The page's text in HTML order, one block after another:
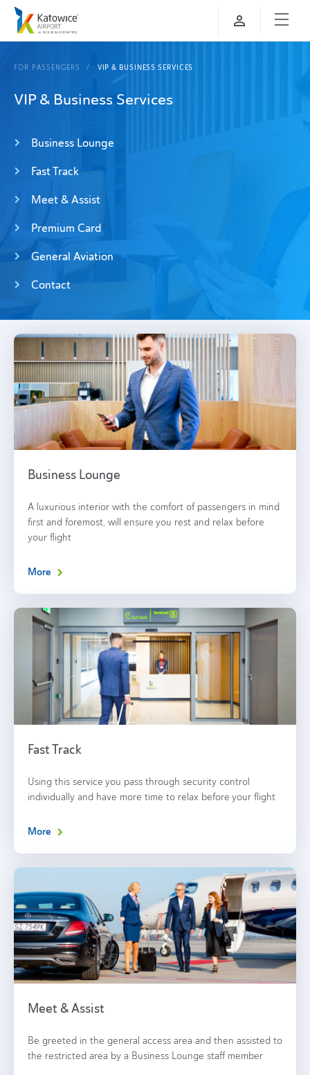
FOR PASSENGERS VIP & BUSINESS SERVICES
VIP & Business Services
Business Lounge
Fast Track
Meet & Assist
Premium Card
General Aviation
Contact
Business Lounge
A luxurious interior with the comfort of passengers in mind
first and foremost, will ensure you rest and relax before
your flight
More
Fast Track
Using this service you pass through security control
individually and have more time to relax before your flight
More
Meet & Assist
Be greeted in the general access area and then assisted to
the restricted area by a Business Lounge staff member